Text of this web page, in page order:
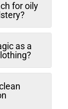
for oily
as a